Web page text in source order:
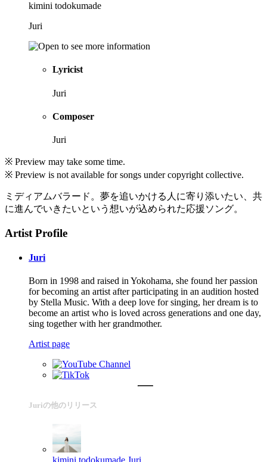
kimini todokumade
Juri
Lyricist
Juri
Composer
Juri
※ Preview may take some time.
※ Preview is not available for songs under copyright collective.
ミディアムバラード。夢を追いかける人に寄り添いたい、共
に進んでいきたいという想いが込められた応援ソング。
Artist Profile
Juri
Born in 1998 and raised in Yokohama, she found her passion
for becoming an artist after participating in an audition hosted
by Stella Music. With a deep love for singing, her dream is to
become an artist who is loved across generations and one day,
sing together with her grandmother.
Artist page
Juriの他のリリース
kimini todokumade Juri